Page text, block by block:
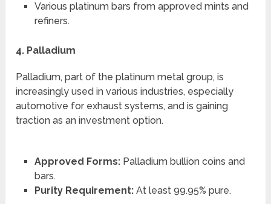
Various platinum bars from approved mints and
refiners.
4. Palladium
Palladium, part of the platinum metal group, is
increasingly used in various industries, especially
automotive for exhaust systems, and is gaining
traction as an investment option.
Approved Forms:Palladium bullion coins and
bars.
Purity Requirement:At least 99.95% pure.